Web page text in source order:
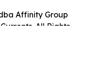
Affinity Group
All Rights